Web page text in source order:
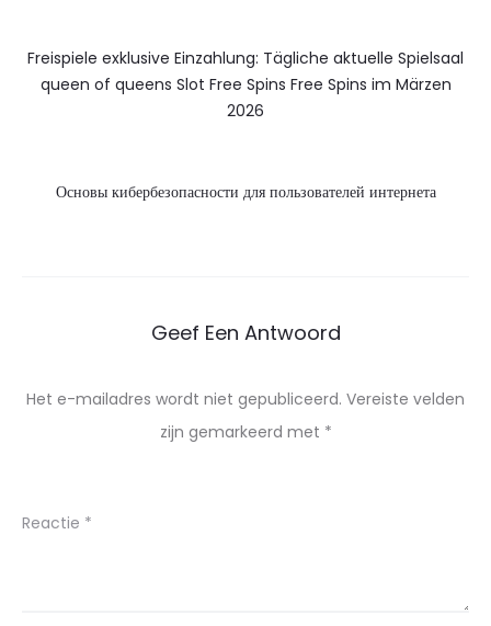
Freispiele exklusive Einzahlung: Tägliche aktuelle Spielsaal
queen of queens Slot Free Spins Free Spins im Märzen
2026
Основы кибербезопасности для пользователей интернета
Geef Een Antwoord
Het e-mailadres wordt niet gepubliceerd. Vereiste velden
zijn gemarkeerd met *
Reactie *